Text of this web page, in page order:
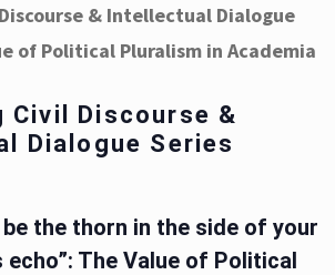
& Intellectual Dialogue
of Political Pluralism in Academia
Civil Discourse &
Dialogue Series
the thorn in the side of your
The Value of Political